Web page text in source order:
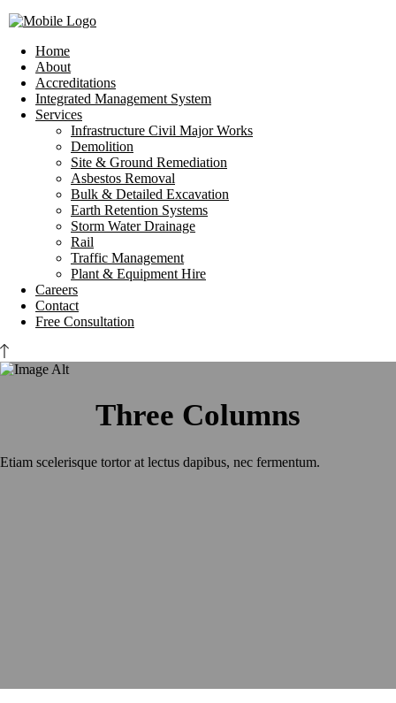
Home
About
Accreditations
Integrated Management System
Services
Infrastructure Civil Major Works
Demolition
Site & Ground Remediation
Asbestos Removal
Bulk & Detailed Excavation
Earth Retention Systems
Storm Water Drainage
Rail
Traffic Management
Plant & Equipment Hire
Careers
Contact
Free Consultation
Three Columns
Etiam scelerisque tortor at lectus dapibus, nec fermentum.